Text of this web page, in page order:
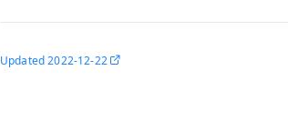
Updated2022-12-22